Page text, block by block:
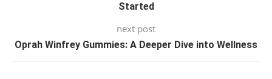
Started
next post
Oprah Winfrey Gummies: A Deeper Dive into Wellness